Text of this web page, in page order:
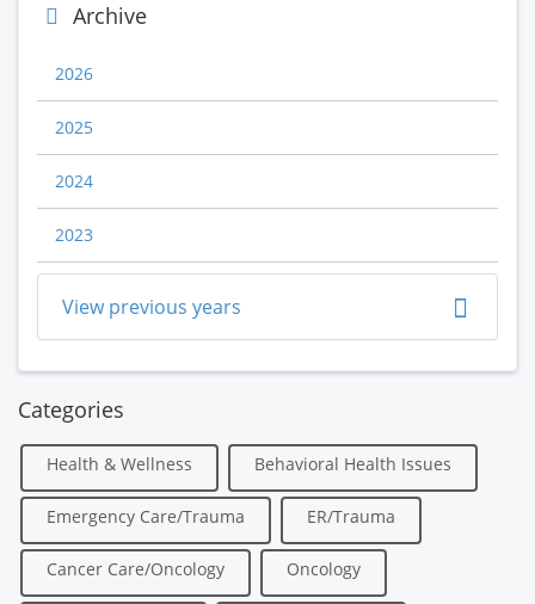
Archive
2026
2025
2024
2023
View previous years
Categories
Health & Wellness Behavioral Health Issues
Emergency Care/Trauma ER/Trauma
Cancer Care/Oncology Oncology